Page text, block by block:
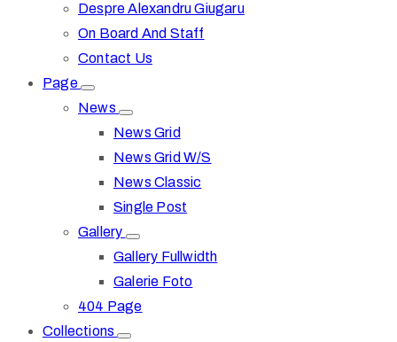
Despre Alexandru Giugaru
On Board And Staff
Contact Us
Page
News
News Grid
News Grid W/S
News Classic
Single Post
Gallery
Gallery Fullwidth
Galerie Foto
404 Page
Collections